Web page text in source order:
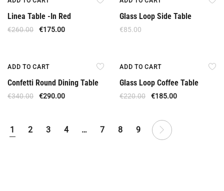
Linea Table -In Red
€260.00 €175.00
Glass Loop Side Table
€85.00
ADD TO CART
Confetti Round Dining Table
€340.00 €290.00
ADD TO CART
Glass Loop Coffee Table
€220.00 €185.00
1 2 3 4 … 7 8 9